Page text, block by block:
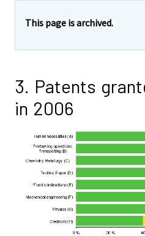
This page is archived.
3. Patents
in 2006